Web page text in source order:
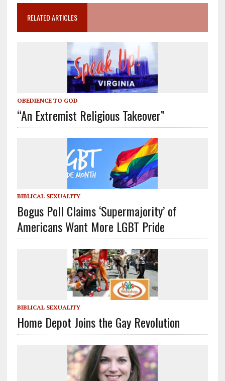
RELATED ARTICLES
OBEDIENCE TO GOD
“An Extremist Religious Takeover”
BIBLICAL SEXUALITY
Bogus Poll Claims ‘Supermajority’ of
Americans Want More LGBT Pride
BIBLICAL SEXUALITY
Home Depot Joins the Gay Revolution